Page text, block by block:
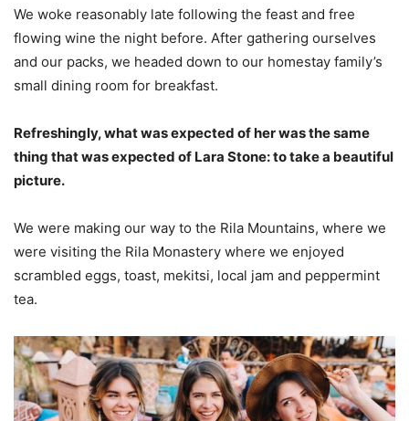
We woke reasonably late following the feast and free
flowing wine the night before. After gathering ourselves
and our packs, we headed down to our homestay family’s
small dining room for breakfast.
Refreshingly, what was expected of her was the same
thing that was expected of Lara Stone: to take a beautiful
picture.
We were making our way to the Rila Mountains, where we
were visiting the Rila Monastery where we enjoyed
scrambled eggs, toast, mekitsi, local jam and peppermint
tea.